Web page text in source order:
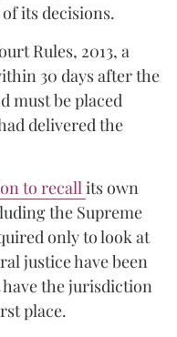
of its decisions.
Rules, 2013, a
30 days after the
must be placed
delivered the
to recall its own
the Supreme
only to look at
justice have been
the jurisdiction
place.